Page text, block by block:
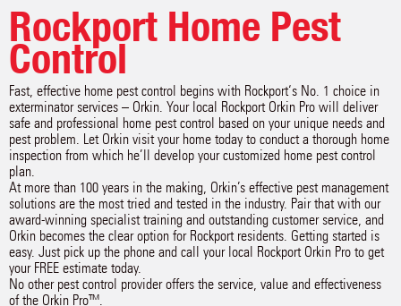
Rockport Home Pest
Control
Fast, effective home pest control begins with Rockport‘s No. 1 choice in
exterminator services – Orkin. Your local Rockport Orkin Pro will deliver
safe and professional home pest control based on your unique needs and
pest problem. Let Orkin visit your home today to conduct a thorough home
inspection from which he’ll develop your customized home pest control
plan.
At more than 100 years in the making, Orkin’s effective pest management
solutions are the most tried and tested in the industry. Pair that with our
award-winning specialist training and outstanding customer service, and
Orkin becomes the clear option for Rockport residents. Getting started is
easy. Just pick up the phone and call your local Rockport Orkin Pro to get
your FREE estimate today.
No other pest control provider offers the service, value and effectiveness
of the Orkin Pro™.